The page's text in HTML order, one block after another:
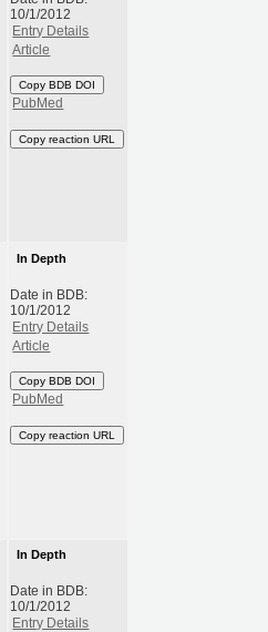
10/1/2012
Entry Details
Article
Copy BDB DOI
PubMed
Copy reaction URL
In Depth
Date in BDB:
10/1/2012
Entry Details
Article
Copy BDB DOI
PubMed
Copy reaction URL
In Depth
Date in BDB:
10/1/2012
Entry Details